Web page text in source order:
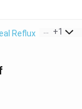
Reflux > Gold
+1